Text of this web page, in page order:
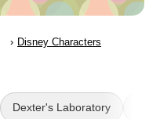
Disney Characters
Dexter's Laboratory